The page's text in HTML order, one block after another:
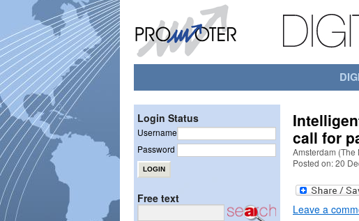
call for
Amsterdam
Posted on: 20
Leave a
Login Status
Username
Password
Free text